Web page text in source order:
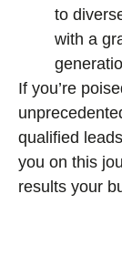
to
with a
If you’re
qualified
you on this
results your